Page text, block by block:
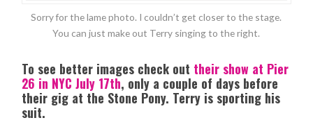
Sorry for the lame photo. I couldn’t get closer to the stage.
You can just make out Terry singing to the right.
To see better images check out their show at Pier
26 in NYC July 17th, only a couple of days before
their gig at the Stone Pony. Terry is sporting his
suit.